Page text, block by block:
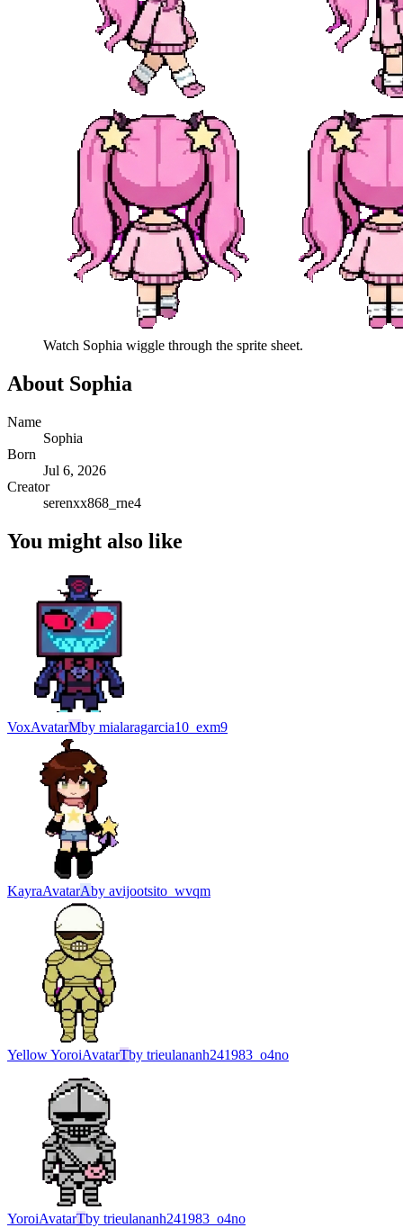
Watch Sophia wiggle through the sprite sheet.
About Sophia
Name
Sophia
Born
Jul 6, 2026
Creator
serenxx868_rne4
You might also like
VoxAvatarMby mialaragarcia10_exm9
KayraAvatarAby avijootsito_wvqm
Yellow YoroiAvatarTby trieulananh241983_o4no
YoroiAvatarTby trieulananh241983_o4no